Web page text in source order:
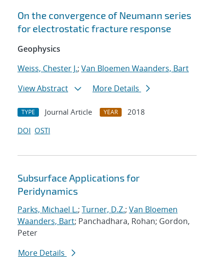
On the convergence of Neumann series
for electrostatic fracture response
Geophysics
Weiss, Chester J.; Van Bloemen Waanders, Bart
View Abstract
More Details
TYPE Journal Article YEAR
2018
DOI OSTI
Subsurface Applications for
Peridynamics
Parks, Michael L.; Turner, D.Z.; Van Bloemen
Waanders, Bart; Panchadhara, Rohan; Gordon,
Peter
More Details